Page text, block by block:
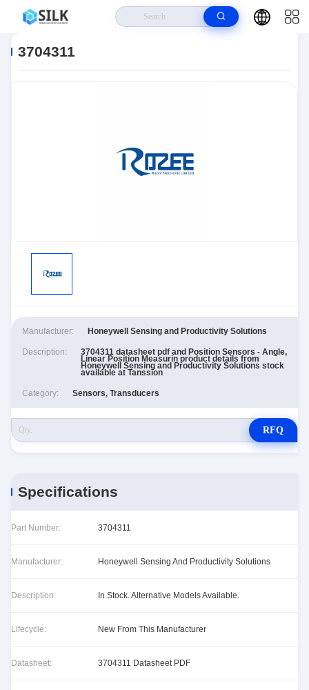
Linear Position Measurin
3704311
Manufacturer: Honeywell Sensing and Productivity Solutions
Description: 3704311 datasheet pdf and Position Sensors - Angle,
Linear Position Measurin product details from
Honeywell Sensing and Productivity Solutions stock
available at Tanssion
Category: Sensors, Transducers
RFQ
Specifications
Part Number: 3704311
Manufacturer: Honeywell Sensing And Productivity Solutions
Description: In Stock. Alternative Models Available.
Lifecycle: New From This Manufacturer
Datasheet: 3704311 Datasheet PDF